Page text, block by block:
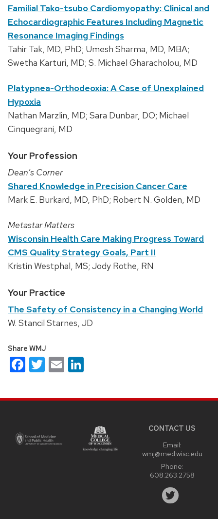
Familial Tako-tsubo Cardiomyopathy: Clinical and
Echocardiographic Features Including Magnetic
Resonance Imaging Findings
Tahir Tak, MD, PhD; Umesh Sharma, MD, MBA;
Swetha Karturi, MD; S. Michael Gharacholou, MD
Platypnea-Orthodeoxia: A Case of Unexplained
Hypoxia
Nathan Marzlin, MD; Sara Dunbar, DO; Michael
Cinquegrani, MD
Your Profession
Dean’s Corner
Shared Knowledge in Precision Cancer Care
Mark E. Burkard, MD, PhD; Robert N. Golden, MD
Metastar Matters
Wisconsin Health Care Making Progress Toward
CMS Quality Strategy Goals, Part II
Kristin Westphal, MS; Jody Rothe, RN
Your Practice
The Safety of Consistency in a Changing World
W. Stancil Starnes, JD
Share WMJ
Facebook
Twitter
Email
CONTACT US
Email:
wmj@med.wisc.edu
Phone:
608.263.2758